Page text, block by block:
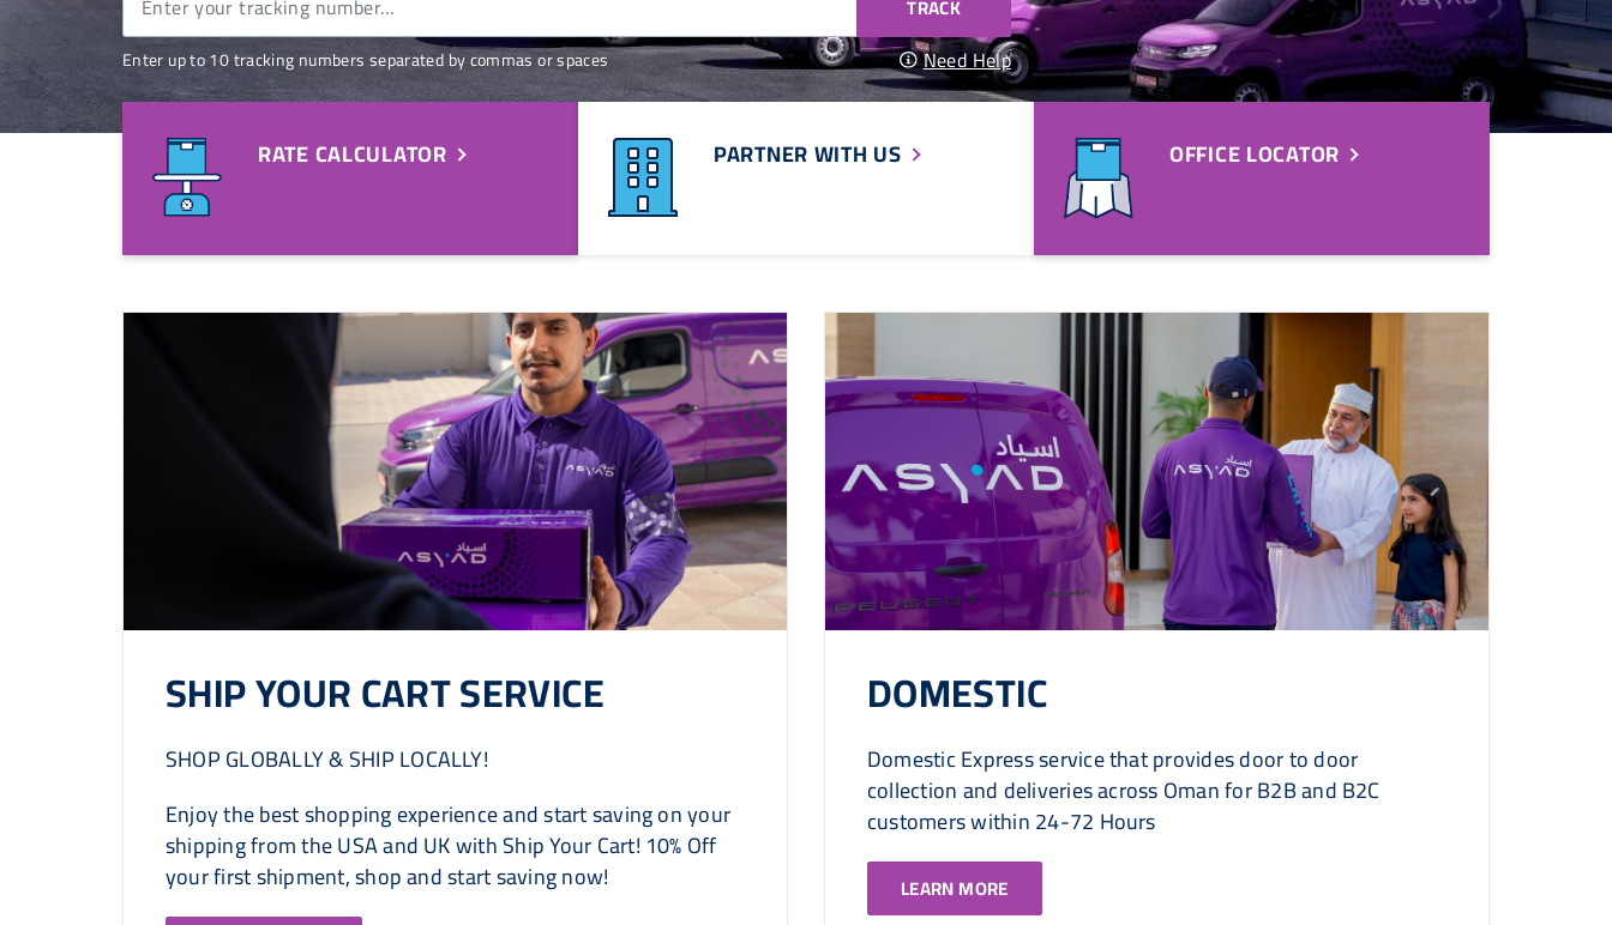
TRACK
Enter up to 10 tracking numbers separated by commas or spaces Need Help
RATE CALCULATOR PARTNER WITH US OFFICE LOCATOR
SHIP YOUR CART SERVICE
SHOP GLOBALLY & SHIP LOCALLY!
Enjoy the best shopping experience and start saving on your
shipping from the USA and UK with Ship Your Cart! 10% Off
your first shipment, shop and start saving now!
DOMESTIC
Domestic Express service that provides door to door
collection and deliveries across Oman for B2B and B2C
customers within 24-72 Hours
LEARN MORE